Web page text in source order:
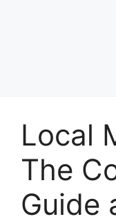
Local
The
Guide